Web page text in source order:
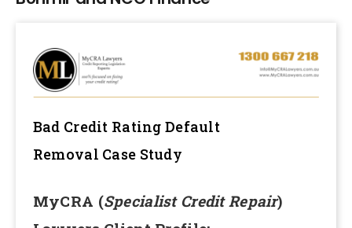
Bad Credit Rating Default
Removal Case Study
MyCRA (Specialist Credit Repair)